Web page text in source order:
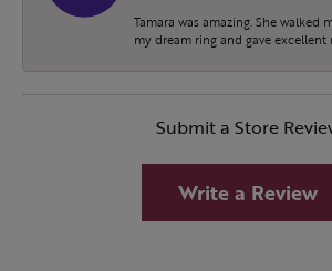
Tamara was amazing. She walked
my dream ring and gave
Submit a Store
Write a Review